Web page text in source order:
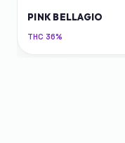
PINK BELLAGIO
THC 36%